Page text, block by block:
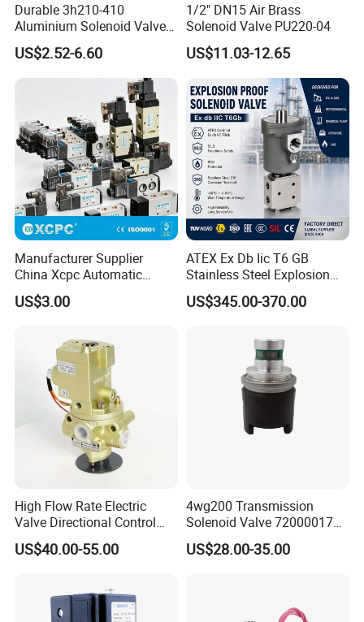
Durable 3h210-410
Aluminium Solenoid Valve
for Industrial Applications
US$2.52-6.60
1/2" DN15 Air Brass
Solenoid Valve PU220-04
US$11.03-12.65
Manufacturer Supplier
China Xcpc Automatic
Directional Control Solenoid
Valves
US$3.00
ATEX Ex Db Iic T6 GB
Stainless Steel Explosion
Proof Solenoid Valve for Oil
and Gas Industry
US$345.00-370.00
High Flow Rate Electric
Valve Directional Control
K23jd-15wht Poppet
Solenoid Valve
US$40.00-55.00
4wg200 Transmission
Solenoid Valve 7200001740
0501313375 0501313374
0260120025 0260120024
US$28.00-35.00